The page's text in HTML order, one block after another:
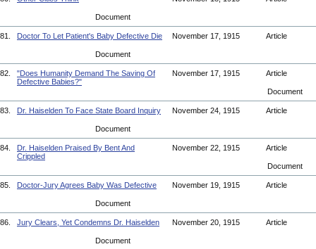
Document
81. Doctor To Let Patient's Baby Defective Die November 17, 1915 Article
Document
82.
"Does Humanity Demand The Saving Of
Defective Babies?"
November 17, 1915 Article
Document
83. Dr. Haiselden To Face State Board Inquiry November 24, 1915 Article
Document
84.
Dr. Haiselden Praised By Bent And
Crippled
November 22, 1915 Article
Document
85. Doctor-Jury Agrees Baby Was Defective November 19, 1915 Article
Document
86. Jury Clears, Yet Condemns Dr. Haiselden November 20, 1915 Article
Document